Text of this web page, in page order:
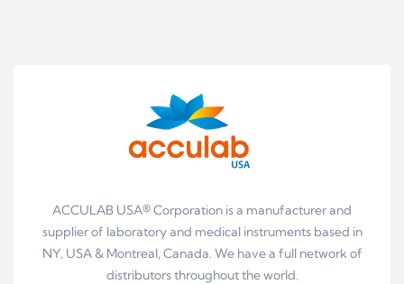
ACCULAB USA® Corporation is a manufacturer and
supplier of laboratory and medical instruments based in
NY, USA & Montreal, Canada. We have a full network of
distributors throughout the world.